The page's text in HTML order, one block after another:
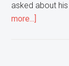
asked about
more...]